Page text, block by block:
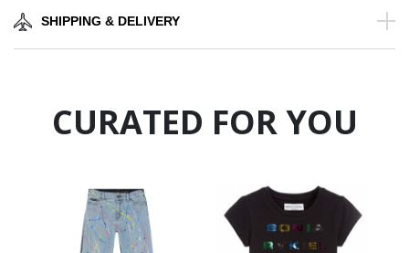
SHIPPING & DELIVERY
CURATED FOR YOU